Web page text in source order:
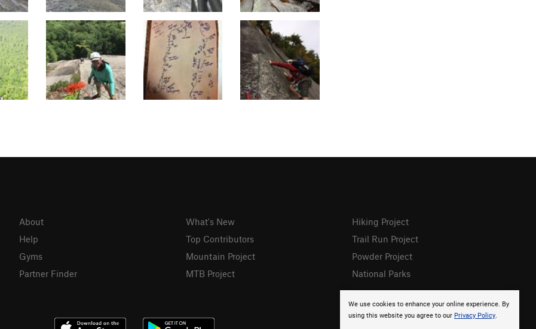
We use cookies to enhance your online experience. By
using this website you agree to our Privacy Policy.
About
Help
Gyms
Partner Finder
What's New
Top Contributors
Mountain Project
MTB Project
Hiking Project
Trail Run Project
Powder Project
National Parks